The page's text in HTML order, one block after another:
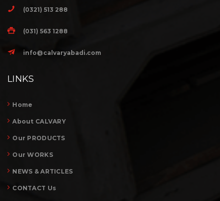
(0321) 513 288
(031) 563 1288
info@calvaryabadi.com
LINKS
Home
About CALVARY
Our PRODUCTS
Our WORKS
NEWS & ARTICLES
CONTACT Us